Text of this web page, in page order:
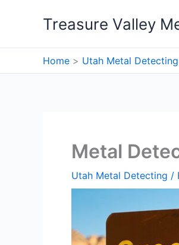
Treasure Valley
Home Utah Metal Detecting
Metal
Utah Metal Detecting /